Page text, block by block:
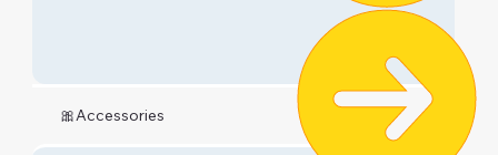
🎀Accessories